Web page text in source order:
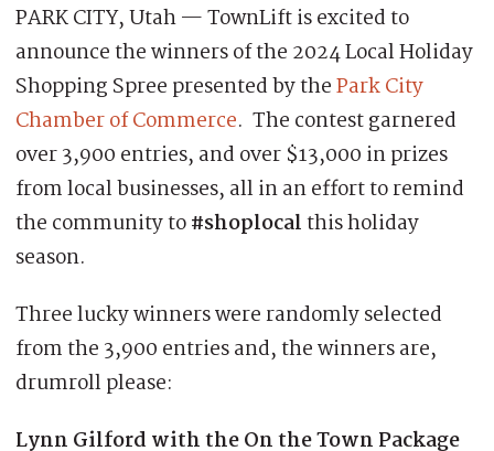
PARK CITY, Utah — TownLift is excited to
announce the winners of the 2024 Local Holiday
Shopping Spree presented by thePark City
Chamber of Commerce. The contest garnered
over 3,900 entries, and over $13,000 in prizes
from local businesses, all in an effort to remind
the community to#shoplocalthis holiday
season.
Three lucky winners were randomly selected
from the 3,900 entries and, the winners are,
drumroll please:
Lynn Gilford with the On the Town Package